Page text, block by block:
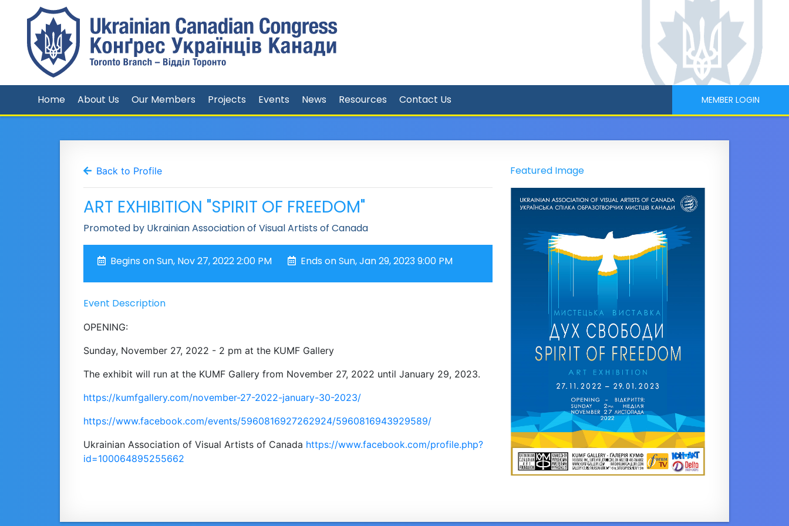
Home About Us Our Members Projects Events News Resources Contact Us MEMBER LOGIN
Back to Profile
ART EXHIBITION "SPIRIT OF FREEDOM"
Promoted by Ukrainian Association of Visual Artists of Canada
Begins on Sun, Nov 27, 2022 2:00 PM Ends on Sun, Jan 29, 2023 9:00 PM
Event Description
OPENING:
Sunday, November 27, 2022 - 2 pm at the KUMF Gallery
Тhe exhibit will run at the KUMF Gallery from November 27, 2022 until January 29, 2023.
https://kumfgallery.com/november-27-2022-january-30-2023/
https://www.facebook.com/events/5960816927262924/5960816943929589/
Ukrainian Association of Visual Artists of Canada https://www.facebook.com/profile.php?
id=100064895255662
Featured Image